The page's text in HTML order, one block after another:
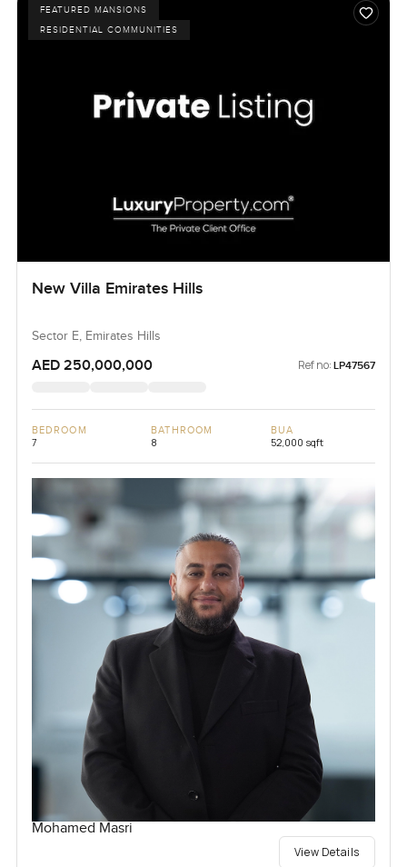
FEATURED MANSIONS
RESIDENTIAL COMMUNITIES
New Villa Emirates Hills
Sector E, Emirates Hills
AED 250,000,000 Ref no: LP47567
BEDROOM
7
BATHROOM
8
BUA
52,000 sqft
Mohamed Masri
View Details